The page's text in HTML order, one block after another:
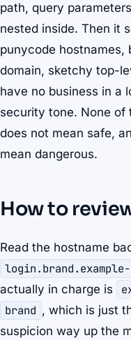
path, query
nested inside. Then it
punycode hostnames,
domain, sketchy top-
have no business in a
security tone. None of
does not mean safe,
mean dangerous.
How to
Read the hostname
actually in charge is
brand , which is just
suspicion way up the